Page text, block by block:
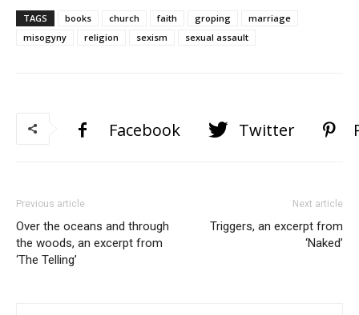
TAGS books church faith groping
marriage
misogyny
religion sexism sexual assault
Facebook Twitter
Previous article
Over the oceans and through
the woods, an excerpt from
‘The Telling’
Next article
Triggers, an excerpt from
‘Naked’